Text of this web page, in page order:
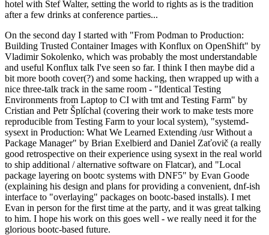
hotel with Stef Walter, setting the world to rights as is the tradition
after a few drinks at conference parties...
On the second day I started with "From Podman to Production:
Building Trusted Container Images with Konflux on OpenShift" by
Vladimir Sokolenko, which was probably the most understandable
and useful Konflux talk I've seen so far. I think I then maybe did a
bit more booth cover(?) and some hacking, then wrapped up with a
nice three-talk track in the same room - "Identical Testing
Environments from Laptop to CI with tmt and Testing Farm" by
Cristian and Petr Šplíchal (covering their work to make tests more
reproducible from Testing Farm to your local system), "systemd-
sysext in Production: What We Learned Extending /usr Without a
Package Manager" by Brian Exelbierd and Daniel Zaťovič (a really
good retrospective on their experience using sysext in the real world
to ship additional / alternative software on Flatcar), and "Local
package layering on bootc systems with DNF5" by Evan Goode
(explaining his design and plans for providing a convenient, dnf-ish
interface to "overlaying" packages on bootc-based installs). I met
Evan in person for the first time at the party, and it was great talking
to him. I hope his work on this goes well - we really need it for the
glorious bootc-based future.